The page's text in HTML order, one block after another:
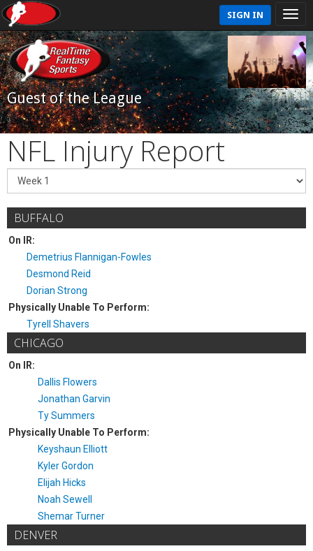
SIGN IN
Guest of the League
NFL Injury Report
BUFFALO
On IR:
Demetrius Flannigan-Fowles
Desmond Reid
Dorian Strong
Physically Unable To Perform:
Tyrell Shavers
CHICAGO
On IR:
Dallis Flowers
Jonathan Garvin
Ty Summers
Physically Unable To Perform:
Keyshaun Elliott
Kyler Gordon
Elijah Hicks
Noah Sewell
Shemar Turner
DENVER